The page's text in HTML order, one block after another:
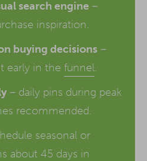
search engine –
inspiration.
buying decisions –
early in the funnel.
– daily pins during peak
recommended.
seasonal or
about 45 days in